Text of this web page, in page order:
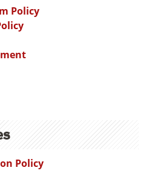
Policy
Policy